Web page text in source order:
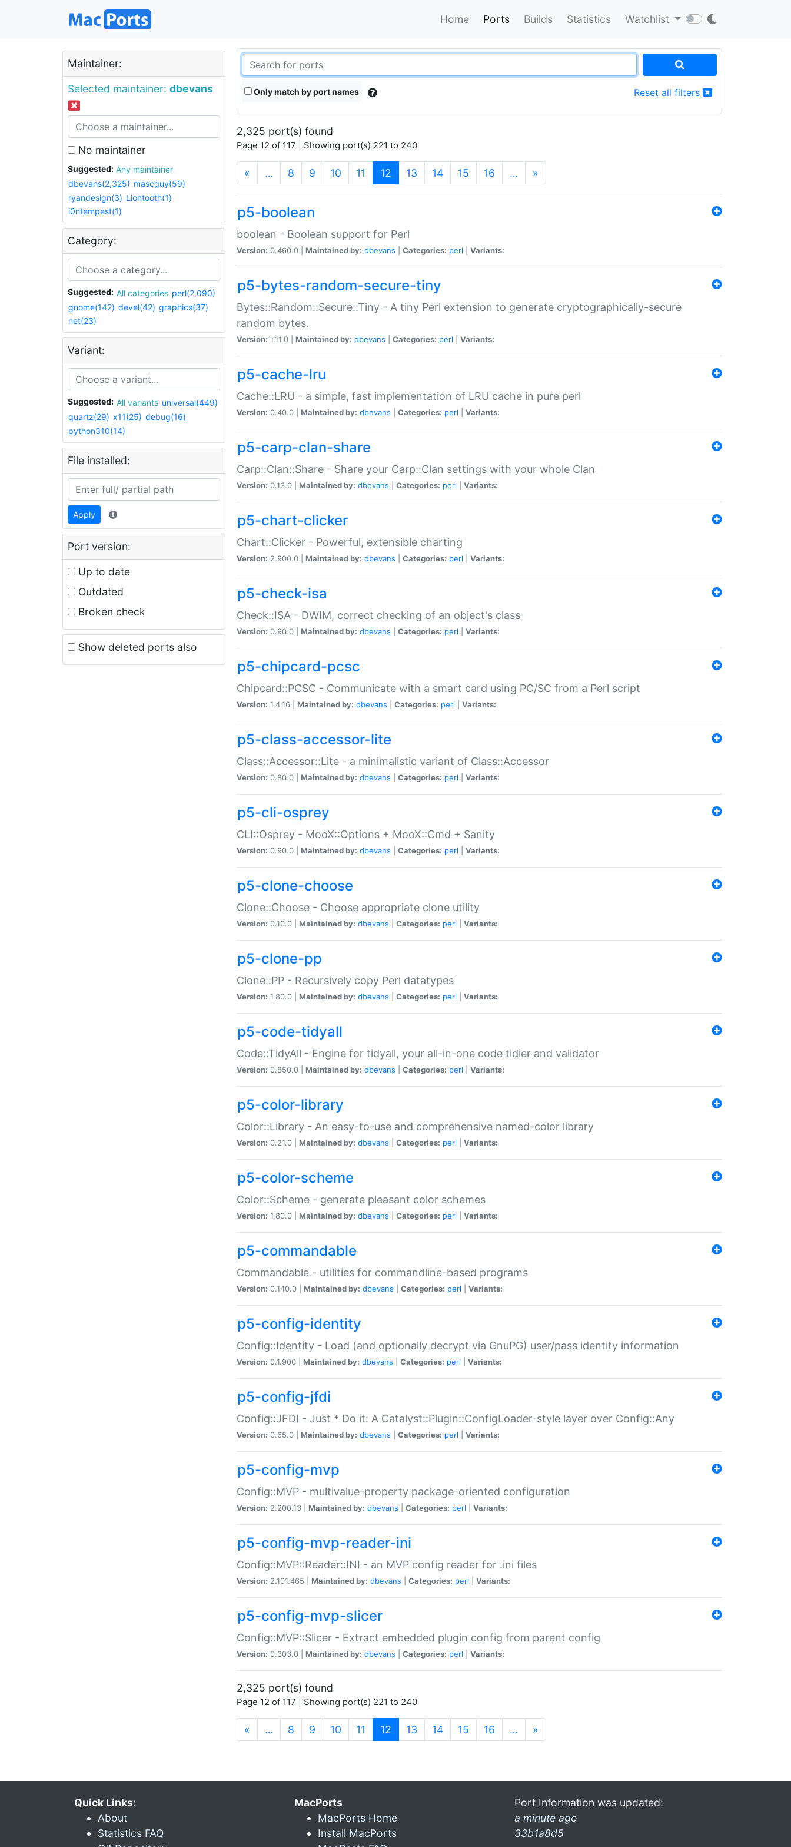
Home Ports Builds Statistics Watchlist
Maintainer:
Selected maintainer: dbevans
No maintainer
Suggested:
Any maintainer
dbevans(2,325) mascguy(59)
ryandesign(3) Liontooth(1)
i0ntempest(1)
Category:
Suggested: All categories perl(2,090)
gnome(142) devel(42) graphics(37)
net(23)
Variant:
Suggested: All variants universal(449)
quartz(29) x11(25) debug(16)
python310(14)
File installed:
Apply
Port version:
Up to date
Outdated
Broken check
Show deleted ports also
Only match by port names Reset all filters
2,325 port(s) found
Page 12 of 117 | Showing port(s) 221 to 240
« … 8 9 10 11 12 (current)
13 14 15 16 … »
p5-boolean
boolean - Boolean support for Perl
Version: 0.460.0 | Maintained by: dbevans Categories: perl Variants:
p5-bytes-random-secure-tiny
Bytes::Random::Secure::Tiny - A tiny Perl extension to generate cryptographically-secure
random bytes.
Version: 1.11.0 | Maintained by: dbevans Categories: perl Variants:
p5-cache-lru
Cache::LRU - a simple, fast implementation of LRU cache in pure perl
Version: 0.40.0 | Maintained by: dbevans Categories: perl Variants:
p5-carp-clan-share
Carp::Clan::Share - Share your Carp::Clan settings with your whole Clan
Version: 0.13.0 | Maintained by: dbevans Categories: perl Variants:
p5-chart-clicker
Chart::Clicker - Powerful, extensible charting
Version: 2.900.0 | Maintained by: dbevans Categories: perl Variants:
p5-check-isa
Check::ISA - DWIM, correct checking of an object's class
Version: 0.90.0 | Maintained by: dbevans Categories: perl Variants:
p5-chipcard-pcsc
Chipcard::PCSC - Communicate with a smart card using PC/SC from a Perl script
Version: 1.4.16 | Maintained by: dbevans Categories: perl Variants:
p5-class-accessor-lite
Class::Accessor::Lite - a minimalistic variant of Class::Accessor
Version: 0.80.0 | Maintained by: dbevans Categories: perl Variants:
p5-cli-osprey
CLI::Osprey - MooX::Options + MooX::Cmd + Sanity
Version: 0.90.0 | Maintained by: dbevans Categories: perl Variants:
p5-clone-choose
Clone::Choose - Choose appropriate clone utility
Version: 0.10.0 | Maintained by: dbevans Categories: perl Variants:
p5-clone-pp
Clone::PP - Recursively copy Perl datatypes
Version: 1.80.0 | Maintained by: dbevans Categories: perl Variants:
p5-code-tidyall
Code::TidyAll - Engine for tidyall, your all-in-one code tidier and validator
Version: 0.850.0 | Maintained by: dbevans Categories: perl Variants:
p5-color-library
Color::Library - An easy-to-use and comprehensive named-color library
Version: 0.21.0 | Maintained by: dbevans Categories: perl Variants:
p5-color-scheme
Color::Scheme - generate pleasant color schemes
Version: 1.80.0 | Maintained by: dbevans Categories: perl Variants:
p5-commandable
Commandable - utilities for commandline-based programs
Version: 0.140.0 | Maintained by: dbevans Categories: perl Variants:
p5-config-identity
Config::Identity - Load (and optionally decrypt via GnuPG) user/pass identity information
Version: 0.1.900 | Maintained by: dbevans Categories: perl Variants:
p5-config-jfdi
Config::JFDI - Just * Do it: A Catalyst::Plugin::ConfigLoader-style layer over Config::Any
Version: 0.65.0 | Maintained by: dbevans Categories: perl Variants:
p5-config-mvp
Config::MVP - multivalue-property package-oriented configuration
Version: 2.200.13 | Maintained by: dbevans Categories: perl Variants:
p5-config-mvp-reader-ini
Config::MVP::Reader::INI - an MVP config reader for .ini files
Version: 2.101.465 | Maintained by: dbevans Categories: perl Variants:
p5-config-mvp-slicer
Config::MVP::Slicer - Extract embedded plugin config from parent config
Version: 0.303.0 | Maintained by: dbevans Categories: perl Variants:
2,325 port(s) found
Page 12 of 117 | Showing port(s) 221 to 240
« … 8 9 10 11 12 (current)
13 14 15 16 … »
Quick Links:
About
Statistics FAQ
MacPorts
MacPorts Home
Install MacPorts
Port Information was updated:
a minute ago
33b1a8d5